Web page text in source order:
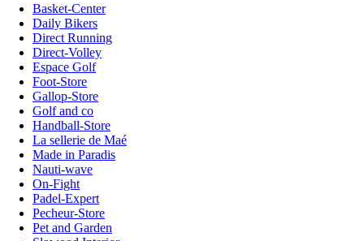
Basket-Center
Daily Bikers
Direct Running
Direct-Volley
Espace Golf
Foot-Store
Gallop-Store
Golf and co
Handball-Store
La sellerie de Maé
Made in Paradis
Nauti-wave
On-Fight
Padel-Expert
Pecheur-Store
Pet and Garden